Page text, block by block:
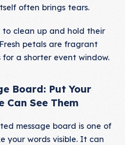
often brings tears.
to clean up and hold their
petals are fragrant
a shorter event window.
Board: Put Your
Can See Them
message board is one of
your words visible. It can